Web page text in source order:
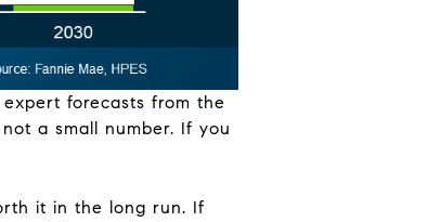
forecasts from the
a small number. If you
it in the long run. If